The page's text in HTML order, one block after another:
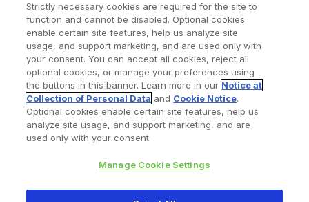
Find a Doctor Bookmarked Doctors
Privacy Policy Terms and Conditions
Strictly necessary cookies are required for the site to
function and cannot be disabled. Optional cookies
enable certain site features, help us analyze site
usage, and support marketing, and are used only with
your consent. You can accept all cookies, reject all
optional cookies, or manage your preferences using
the buttons in this banner. Learn more in our Notice at
Collection of Personal Data and Cookie Notice.
Optional cookies enable certain site features, help us
analyze site usage, and support marketing, and are
used only with your consent.
Manage Cookie Settings